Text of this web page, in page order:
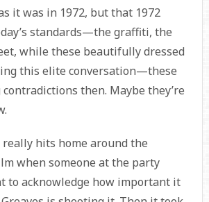
it was in 1972, but that 1972
standards—the graffiti, the
while these beautifully dressed
this elite conversation—these
then. Maybe they’re
hits home around the
when someone at the party
to acknowledge how important it